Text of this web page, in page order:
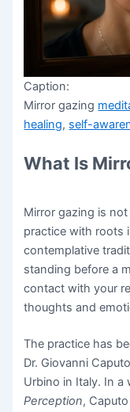
Caption:
Mirror gazing
healing, self-
What Is
Mirror gazing is
practice with roots
contemplative
standing before a
contact with your
thoughts and
The practice has
Dr. Giovanni
Urbino in Italy. In a
Perception,